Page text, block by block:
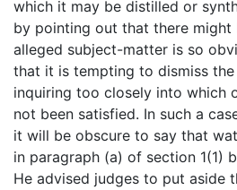
which it may be distilled or
by pointing out that there might
alleged subject-matter is so
that it is tempting to dismiss
inquiring too closely into which
not been satisfied. In such a
it will be obscure to say that
in paragraph (a) of section 1(1)
He advised judges to put aside